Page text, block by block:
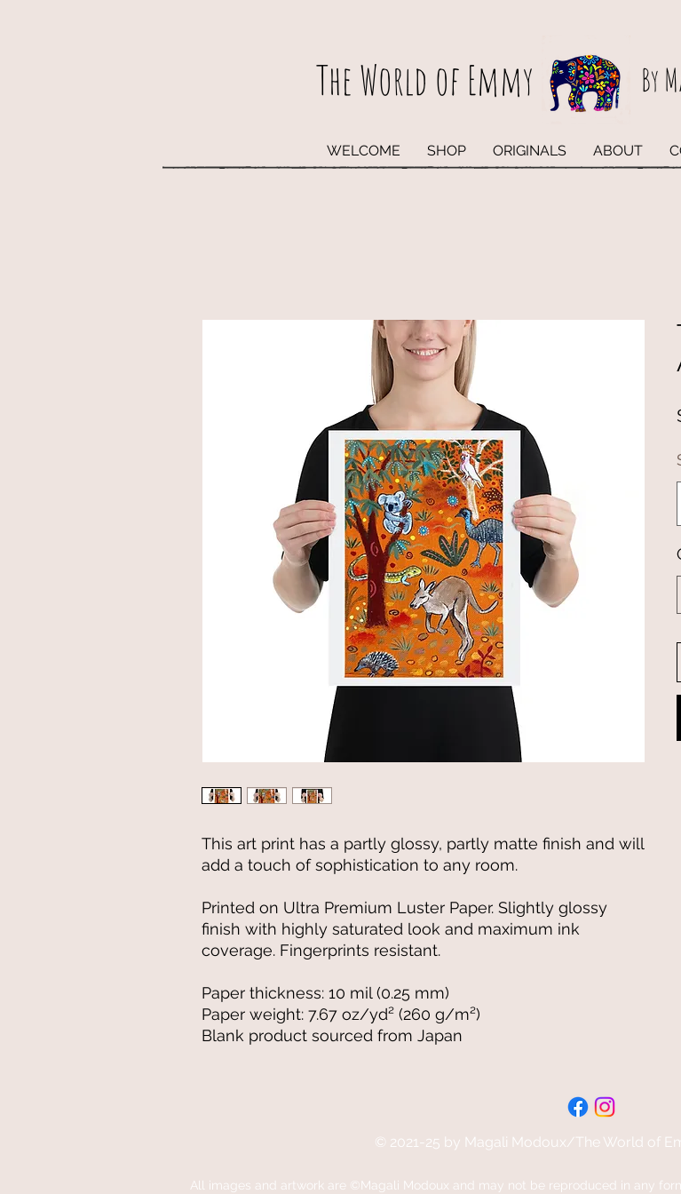
The World of Emmy By
WELCOME SHOP ORIGINALS ABOUT
This art print has a partly glossy, partly matte finish and will
add a touch of sophistication to any room.
Printed on Ultra Premium Luster Paper. Slightly glossy
finish with highly saturated look and maximum ink
coverage. Fingerprints resistant.
Paper thickness: 10 mil (0.25 mm)
Paper weight: 7.67 oz/yd² (260 g/m²)
Blank product sourced from Japan
© 2021-25 by Magali Modoux/The World of
All images and artwork are ©Magali Modoux and may not be reproduced in any